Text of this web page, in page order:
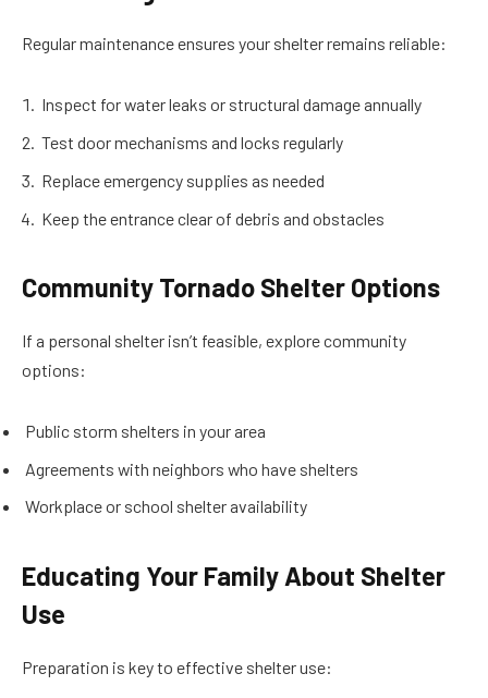
Regular maintenance ensures your shelter remains reliable:
Inspect for water leaks or structural damage annually
Test door mechanisms and locks regularly
Replace emergency supplies as needed
Keep the entrance clear of debris and obstacles
Community Tornado Shelter Options
If a personal shelter isn’t feasible, explore community
options:
Public storm shelters in your area
Agreements with neighbors who have shelters
Workplace or school shelter availability
Educating Your Family About Shelter
Use
Preparation is key to effective shelter use: